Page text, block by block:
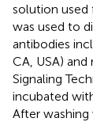
solution used
was used to
antibodies
CA, USA)
Signaling
incubated
After washing